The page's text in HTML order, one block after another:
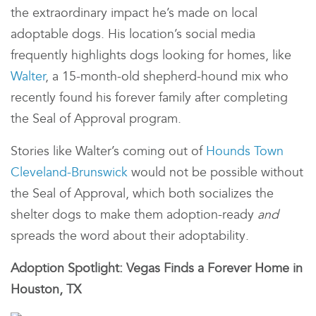
the extraordinary impact he’s made on local
adoptable dogs. His location’s social media
frequently highlights dogs looking for homes, like
Walter, a 15-month-old shepherd-hound mix who
recently found his forever family after completing
the Seal of Approval program.
Stories like Walter’s coming out of Hounds Town
Cleveland-Brunswick would not be possible without
the Seal of Approval, which both socializes the
shelter dogs to make them adoption-ready and
spreads the word about their adoptability.
Adoption Spotlight: Vegas Finds a Forever Home in
Houston, TX